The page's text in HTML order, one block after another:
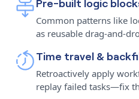
Common patterns like
as reusable drag-and-
Time travel &
Retroactively apply
replay failed tasks—fix